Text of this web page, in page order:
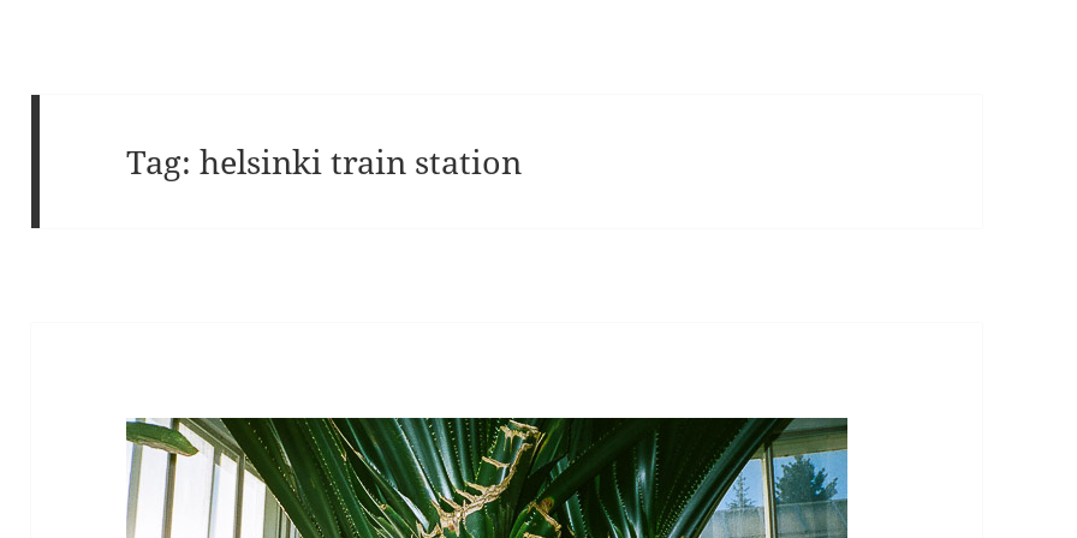
Tag:helsinki train station